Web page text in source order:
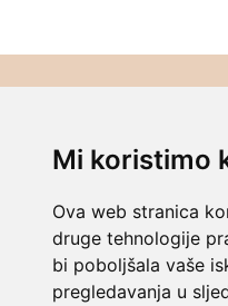
Mi koristimo
Ova web stranica
druge tehnologije
bi poboljšala vaše
pregledavanja u
su na prvom
ponudu koja će
za tvoju bebu.
ponudu